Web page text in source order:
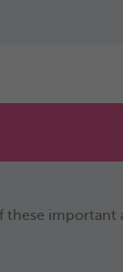
these